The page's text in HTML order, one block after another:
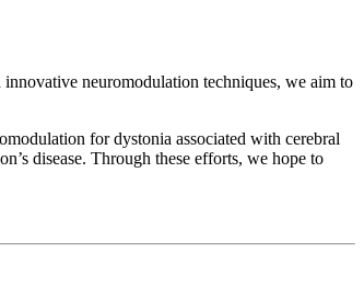
neuromodulation techniques, we aim to
for dystonia associated with cerebral
disease. Through these efforts, we hope to